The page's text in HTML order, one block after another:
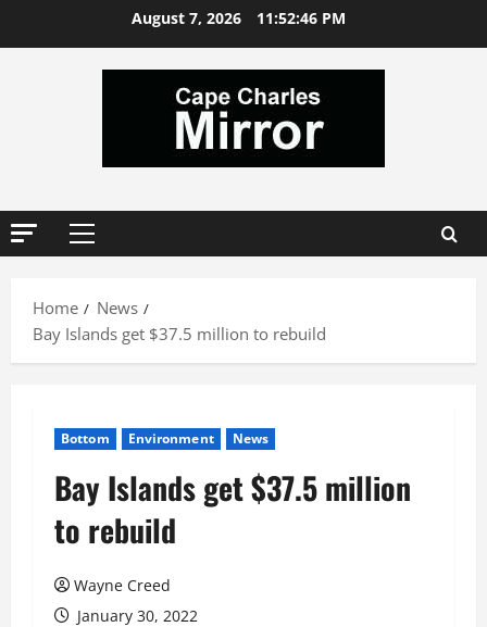
August 7, 2026 11:52:47 PM
Primary
Home
News
Bay Islands get $37.5 million to rebuild
Bottom Environment News
Bay Islands get $37.5 million
to rebuild
Wayne Creed
January 30, 2022